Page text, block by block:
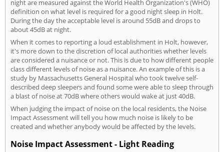
night are measured against the World Health Organization's (WHO)
definition on what level is required for a good night sleep in Holt.
During the day the acceptable level is around 55dB and drops to
about 45dB at night.
When it comes to reporting a loud establishment in Holt, however,
it's more down to the discretion of local authorities whether levels
are considered a nuisance or not. This is due to how different people
class different levels of noise as a nuisance. An example of this is a
study by Massachusetts General Hospital who took twelve self-
described deep sleepers and found some were able to sleep through
a blast of noise at 70dB where others would wake at just 40dB.
When judging the impact of noise on the local residents, the Noise
Impact Assessment will tell you how much noise is likely to be
created and whether anybody would be affected by the levels.
Noise Impact Assessment - Light Reading